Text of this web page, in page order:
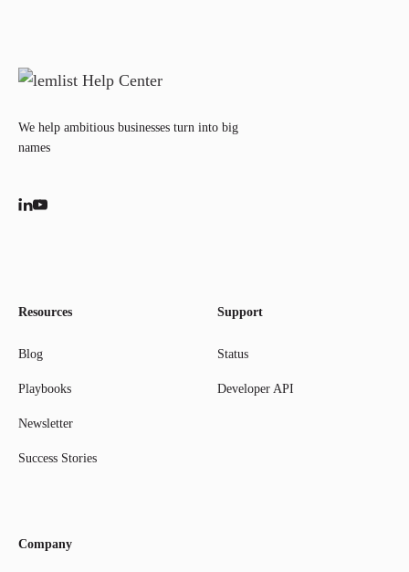
We help ambitious businesses turn into big
names
Resources
Blog
Playbooks
Newsletter
Success Stories
Support
Status
Developer API
Company